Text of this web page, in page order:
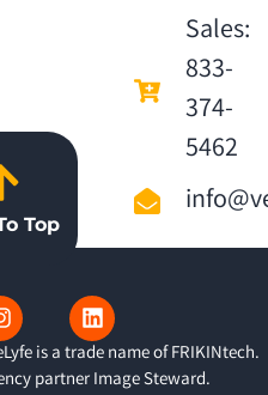
Sales:
833-
374-
5462
Top
is a trade name of FRIKINtech.
partnerImage Steward.